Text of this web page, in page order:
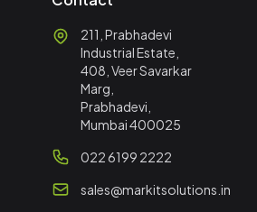
211, Prabhadevi
Industrial Estate,
408, Veer Savarkar
Marg,
Prabhadevi,
Mumbai 400025
022 6199 2222
sales@markitsolutions.in